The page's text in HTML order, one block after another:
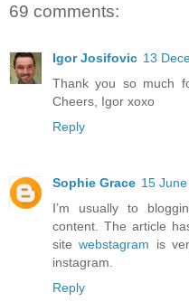
69 comments:
Igor Josifovic 13
Thank you so much
Cheers, Igor xoxo
Reply
Sophie Grace 15
I’m usually to
content. The article
sitewebstagram is
instagram.
Reply